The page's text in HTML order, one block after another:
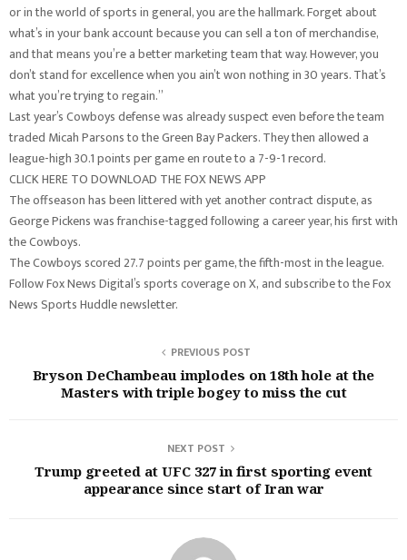
or in the world of sports in general, you are the hallmark. Forget about
what’s in your bank account because you can sell a ton of merchandise,
and that means you’re a better marketing team that way. However, you
don’t stand for excellence when you ain’t won nothing in 30 years. That’s
what you’re trying to regain.”
Last year’s Cowboys defense was already suspect even before the team
traded Micah Parsons to the Green Bay Packers. They then allowed a
league-high 30.1 points per game en route to a 7-9-1 record.
CLICK HERE TO DOWNLOAD THE FOX NEWS APP
The offseason has been littered with yet another contract dispute, as
George Pickens was franchise-tagged following a career year, his first with
the Cowboys.
The Cowboys scored 27.7 points per game, the fifth-most in the league.
Follow Fox News Digital’s sports coverage on X, and subscribe to the Fox
News Sports Huddle newsletter.
PREVIOUS POST
Bryson DeChambeau implodes on 18th hole at the
Masters with triple bogey to miss the cut
NEXT POST
Trump greeted at UFC 327 in first sporting event
appearance since start of Iran war